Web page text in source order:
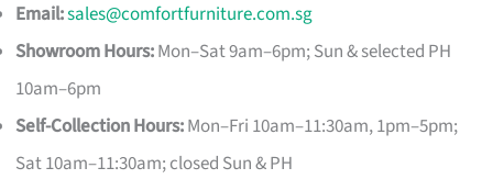
Email:sales@comfortfurniture.com.sg
Showroom Hours:Mon–Sat 9am–6pm; Sun & selected PH
10am–6pm
Self-Collection Hours:Mon–Fri 10am–11:30am, 1pm–5pm;
Sat 10am–11:30am; closed Sun & PH